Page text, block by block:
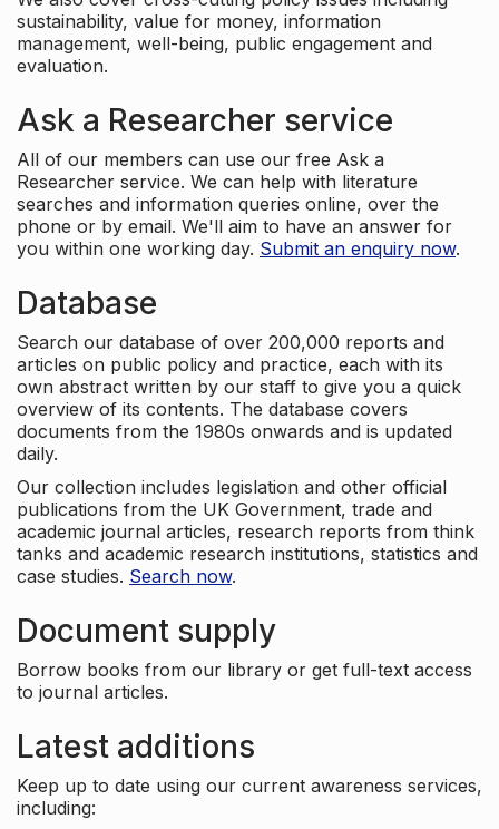
sustainability, value for money, information
management, well-being, public engagement and
evaluation.
Ask a Researcher service
All of our members can use our free Ask a
Researcher service. We can help with literature
searches and information queries online, over the
phone or by email. We'll aim to have an answer for
you within one working day. Submit an enquiry now.
Database
Search our database of over 200,000 reports and
articles on public policy and practice, each with its
own abstract written by our staff to give you a quick
overview of its contents. The database covers
documents from the 1980s onwards and is updated
daily.
Our collection includes legislation and other official
publications from the UK Government, trade and
academic journal articles, research reports from think
tanks and academic research institutions, statistics and
case studies. Search now.
Document supply
Borrow books from our library or get full-text access
to journal articles.
Latest additions
Keep up to date using our current awareness services,
including: